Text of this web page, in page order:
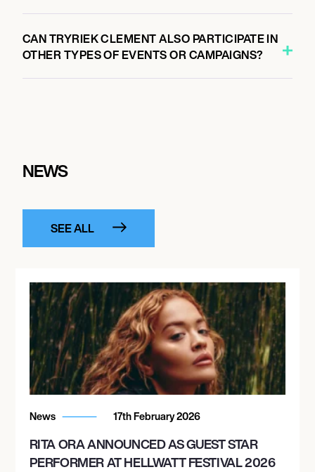
CAN TRYRIEK CLEMENT ALSO PARTICIPATE IN
OTHER TYPES OF EVENTS OR CAMPAIGNS?
NEWS
SEE ALL
News 17th February 2026
RITA ORA ANNOUNCED AS GUEST STAR
PERFORMER AT HELLWATT FESTIVAL 2026